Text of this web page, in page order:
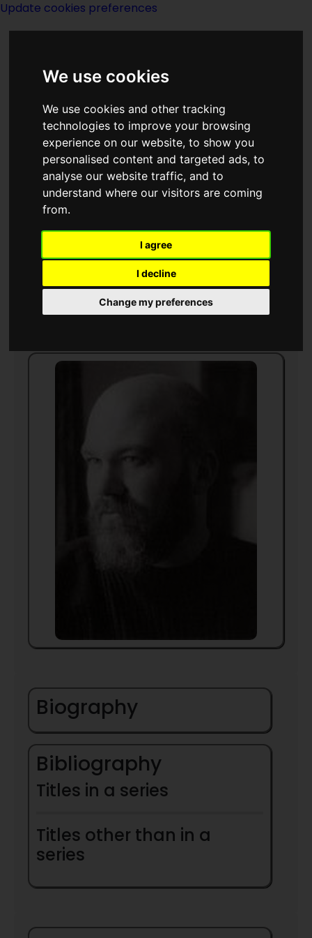
We use cookies
We use cookies and other tracking
technologies to improve your browsing
experience on our website, to show you
personalised content and targeted ads, to
analyse our website traffic, and to
understand where our visitors are coming
from.
I agree
I decline
Change my preferences
Update cookies preferences
Thomas M Disch
Biography
Bibliography
Titles in a series
Titles other than in a
series